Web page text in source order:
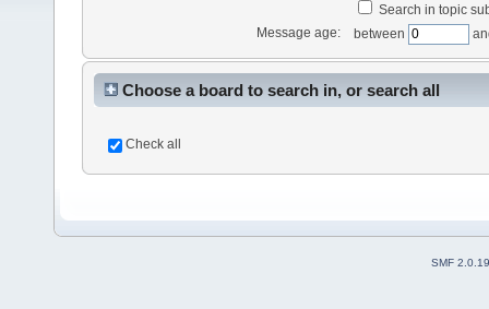
Search in topic
Message age:
between
Choose a board to search in, or search all
Check all
SMF 2.0.19